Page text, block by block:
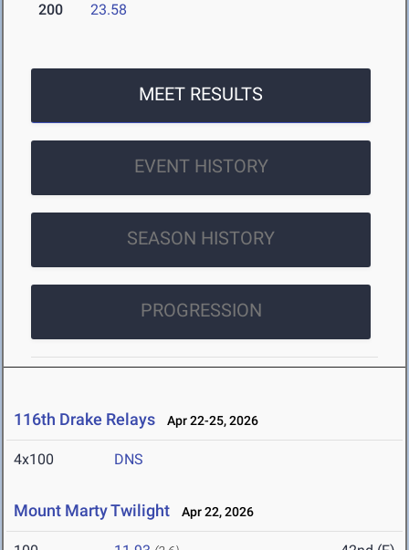
200 23.58
MEET RESULTS
EVENT HISTORY
SEASON HISTORY
PROGRESSION
116th Drake Relays Apr 22-25, 2026
4x100 DNS
Mount Marty Twilight Apr 22, 2026